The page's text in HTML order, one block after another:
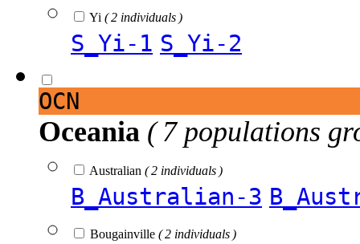
Yi ( 2 individuals )
S_Yi-1 S_Yi-2
OCN
Oceania ( 7 populations
Australian ( 2 individuals )
B_Australian-3
Bougainville ( 2 individuals )